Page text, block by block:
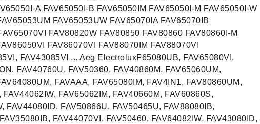
A FAV65050I-B FAV65050IM FAV65050I-M FAV65050I-W
FAV65053UW FAV65070IA FAV65070IB
FAV80820W FAV80850 FAV80860 FAV80860I-M
FAV86070VI FAV88070IM FAV88070VI
FAV43085VI ... Aeg ElectroluxF65080UB, FAV65080VI,
FAV40760U, FAV50360, FAV40860M, FAV65060UM,
FAVAAA, FAV65080IM, FAV4IN1, FAV80860UM,
FAV65062IM, FAV40660M, FAV60860S,
FAV44080ID, FAV50866U, FAV50465U, FAV88080IB,
FAV44070VI, FAV50460, FAV64082IW, FAV43080ID,